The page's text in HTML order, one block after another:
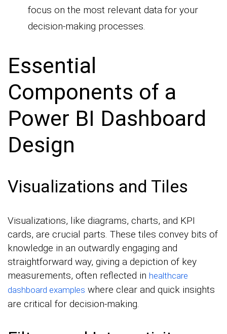
focus on the most relevant data for your
decision-making processes.
Essential
Components of a
Power BI Dashboard
Design
Visualizations and Tiles
Visualizations, like diagrams, charts, and KPI
cards, are crucial parts. These tiles convey bits of
knowledge in an outwardly engaging and
straightforward way, giving a depiction of key
measurements, often reflected in healthcare
dashboard examples where clear and quick insights
are critical for decision-making.